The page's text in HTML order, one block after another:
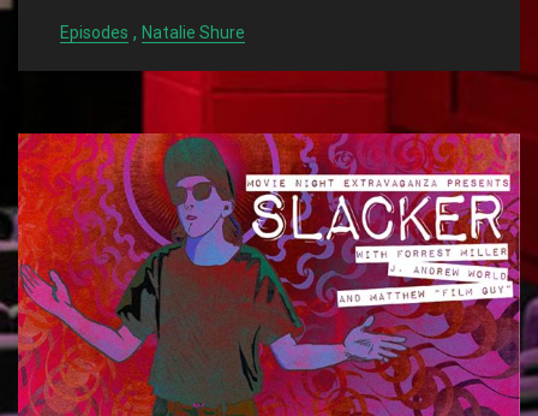
Episodes , Natalie Shure